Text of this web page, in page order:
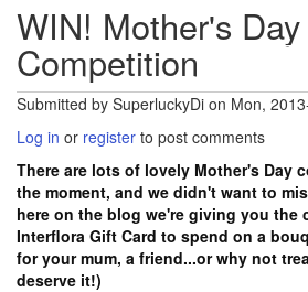
WIN! Mother's Day
Competition
Submitted by SuperluckyDi on Mon,
Log in or register to post comments
There are lots of lovely Mother's Day
the moment, and we didn't want to
here on the blog we're giving you the
Interflora Gift Card to spend on a
for your mum, a friend...or why not
deserve it!)